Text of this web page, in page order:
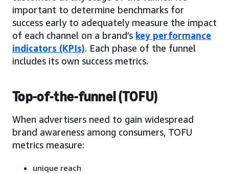
important to determine benchmarks for
success early to adequately measure the impact
of each channel on a brand’s key performance
indicators (KPIs). Each phase of the funnel
includes its own success metrics.
Top-of-the-funnel (TOFU)
When advertisers need to gain widespread
brand awareness among consumers, TOFU
metrics measure:
unique reach